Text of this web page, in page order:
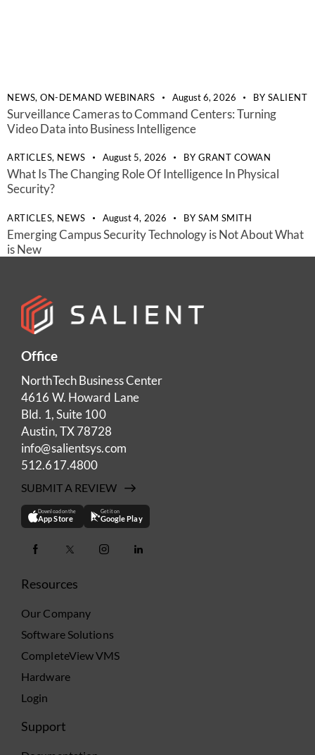
NEWS, ON-DEMAND WEBINARS August 6, 2026 BY SALIENT
Surveillance Cameras to Command Centers: Turning
Video Data into Business Intelligence
ARTICLES, NEWS August 5, 2026 BY GRANT COWAN
What Is The Changing Role Of Intelligence In Physical
Security?
ARTICLES, NEWS August 4, 2026 BY SAM SMITH
Emerging Campus Security Technology is Not About What
is New
Office
NorthTech Business Center
4616 W. Howard Lane
Bld. 1, Suite 100
Austin, TX 78728
info@salientsys.com
512.617.4800
SUBMIT A REVIEW
Download on the
App Store
Get it on
Google Play
Resources
Our Company
Software Solutions
CompleteView VMS
Hardware
Login
Support